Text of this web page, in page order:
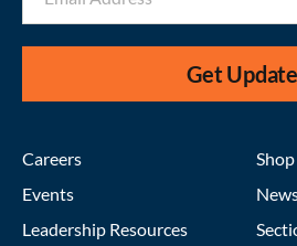
Get
Careers
Events
Leadership Resources